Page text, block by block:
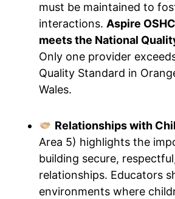
must be maintained to
interactions. Aspire
meets the National
Only one provider
Quality Standard in
Wales.
Relationships with
Area 5) highlights the
building secure,
relationships. Educators
environments where